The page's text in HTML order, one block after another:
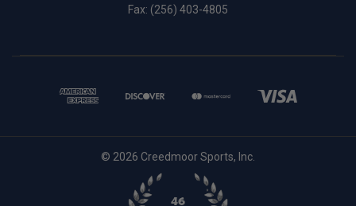
Fax: (256) 403-4805
© 2026 Creedmoor Sports, Inc.